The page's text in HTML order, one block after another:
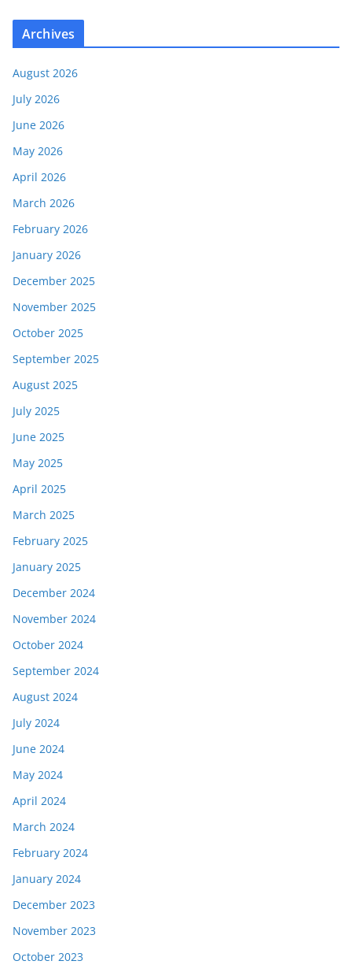
Archives
August 2026
July 2026
June 2026
May 2026
April 2026
March 2026
February 2026
January 2026
December 2025
November 2025
October 2025
September 2025
August 2025
July 2025
June 2025
May 2025
April 2025
March 2025
February 2025
January 2025
December 2024
November 2024
October 2024
September 2024
August 2024
July 2024
June 2024
May 2024
April 2024
March 2024
February 2024
January 2024
December 2023
November 2023
October 2023